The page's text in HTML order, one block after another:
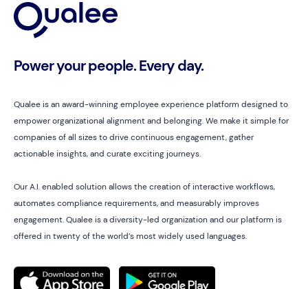
Power your people. Every day.
Qualee is an award-winning employee experience platform designed to
empower organizational alignment and belonging. We make it simple for
companies of all sizes to drive continuous engagement, gather
actionable insights, and curate exciting journeys.
Our A.I. enabled solution allows the creation of interactive workflows,
automates compliance requirements, and measurably improves
engagement. Qualee is a diversity-led organization and our platform is
offered in twenty of the world’s most widely used languages.